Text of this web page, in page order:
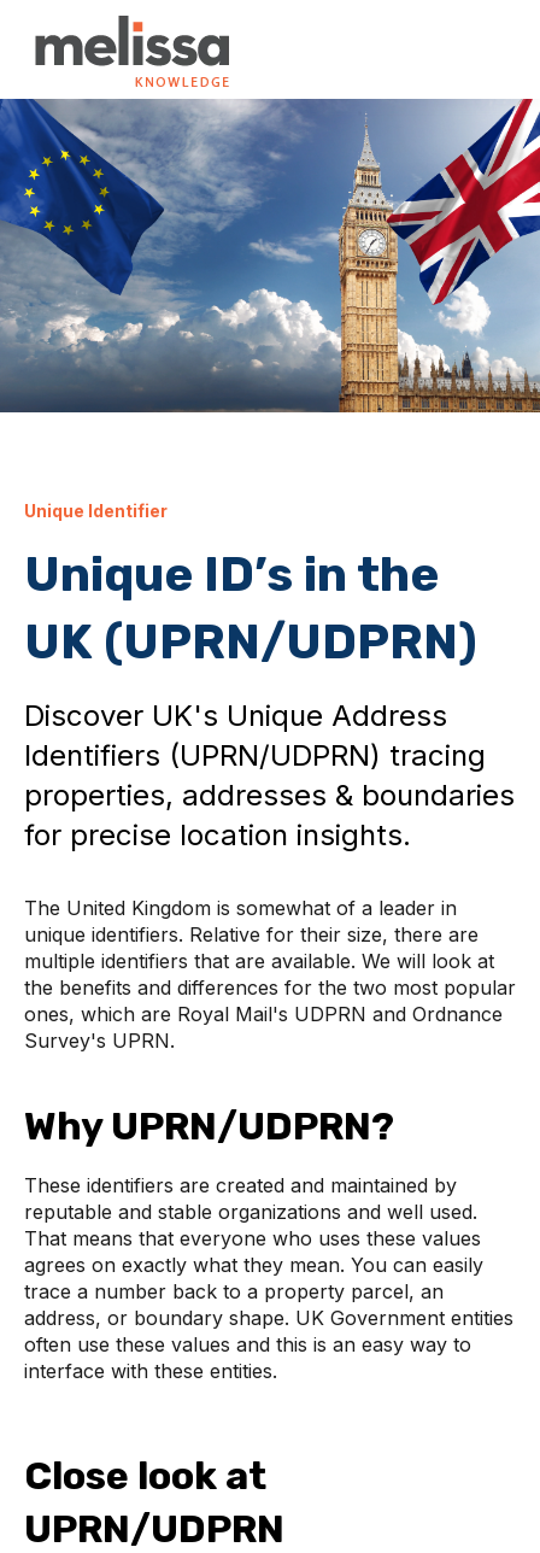
Unique Identifier
Unique ID’s in the
UK (UPRN/UDPRN)
Discover UK's Unique Address
Identifiers (UPRN/UDPRN) tracing
properties, addresses & boundaries
for precise location insights.
The United Kingdom is somewhat of a leader in
unique identifiers. Relative for their size, there are
multiple identifiers that are available. We will look at
the benefits and differences for the two most popular
ones, which are Royal Mail's UDPRN and Ordnance
Survey's UPRN.
Why UPRN/UDPRN?
These identifiers are created and maintained by
reputable and stable organizations and well used.
That means that everyone who uses these values
agrees on exactly what they mean. You can easily
trace a number back to a property parcel, an
address, or boundary shape. UK Government entities
often use these values and this is an easy way to
interface with these entities.
Close look at
UPRN/UDPRN